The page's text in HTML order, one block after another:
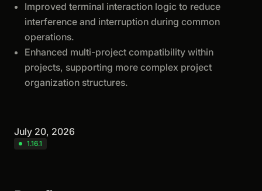
Improved terminal interaction logic to reduce
interference and interruption during common
operations.
Enhanced multi-project compatibility within
projects, supporting more complex project
organization structures.
July 20, 2026
1.16.1